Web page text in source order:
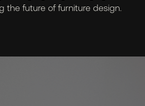
the future of furniture design.